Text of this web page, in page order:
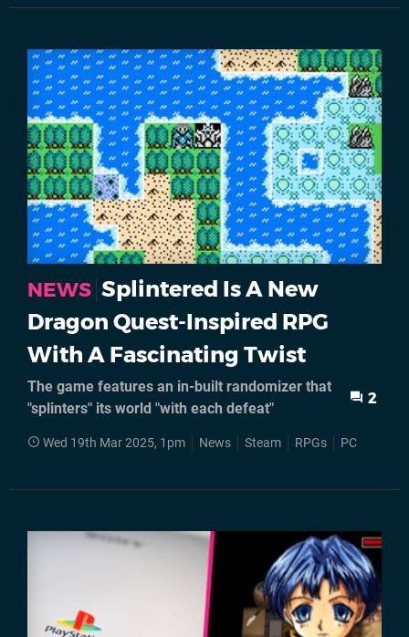
NEWS Splintered Is A New
Dragon Quest-Inspired RPG
With A Fascinating Twist
The game features an in-built randomizer that
"splinters" its world "with each defeat"
2
Wed 19th Mar 2025, 1pm News Steam RPGs PC